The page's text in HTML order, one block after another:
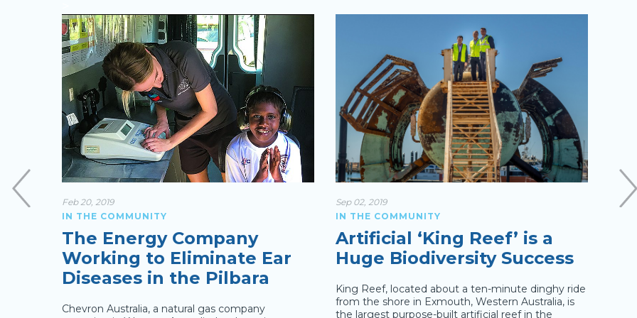
Feb 20, 2019
IN THE COMMUNITY
The Energy Company
Working to Eliminate Ear
Diseases in the Pilbara
Chevron Australia, a natural gas company
Sep 02, 2019
IN THE COMMUNITY
Artificial ‘King Reef’ is a
Huge Biodiversity Success
King Reef, located about a ten-minute dinghy ride
from the shore in Exmouth, Western Australia, is
the largest purpose-built artificial reef in the
Feb